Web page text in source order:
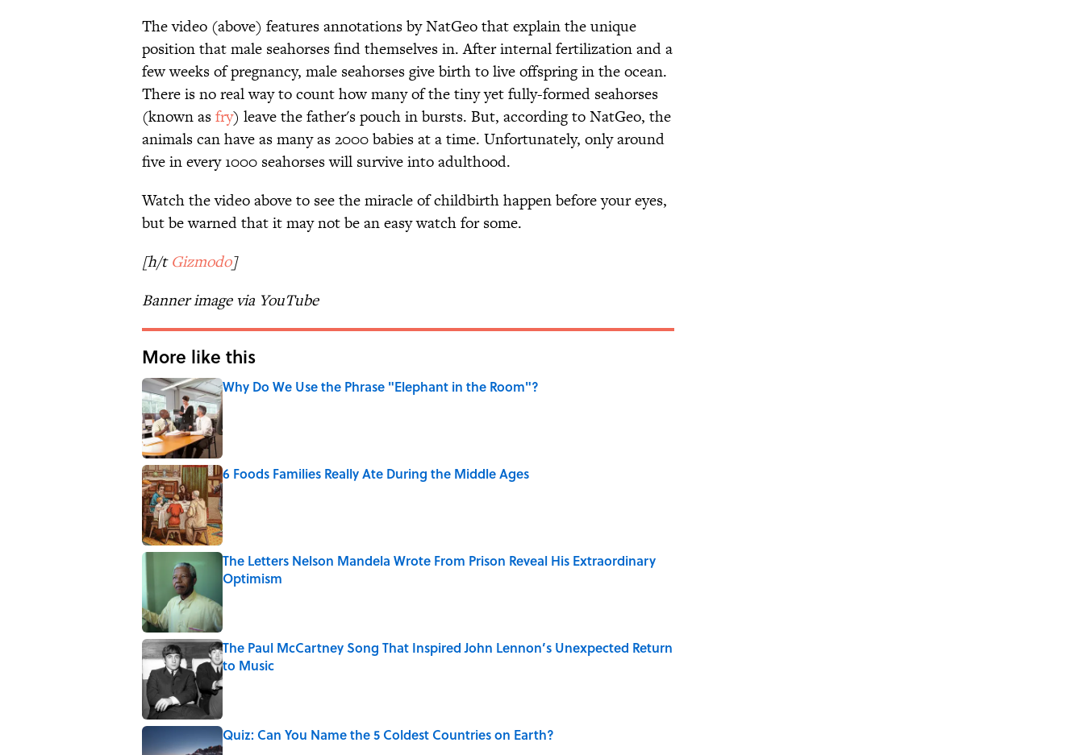
The video (above) features annotations by NatGeo that explain the unique
position that male seahorses find themselves in. After internal fertilization and a
few weeks of pregnancy, male seahorses give birth to live offspring in the ocean.
There is no real way to count how many of the tiny yet fully-formed seahorses
(known asfry) leave the father's pouch in bursts. But, according to NatGeo, the
animals can have as many as 2000 babies at a time. Unfortunately, only around
five in every 1000 seahorses will survive into adulthood.
Watch the video above to see the miracle of childbirth happen before your eyes,
but be warned that it may not be an easy watch for some.
[h/tGizmodo]
Banner image via YouTube
More like this
Why Do We Use the Phrase "Elephant in the Room"?
Published by on Invalid Date
6 Foods Families Really Ate During the Middle Ages
Published by on Invalid Date
The Letters Nelson Mandela Wrote From Prison Reveal His Extraordinary
Optimism
The Paul McCartney Song That Inspired John Lennon’s Unexpected Return
to Music
Published by on Invalid Date
Quiz: Can You Name the 5 Coldest Countries on Earth?
Published by on Invalid Date